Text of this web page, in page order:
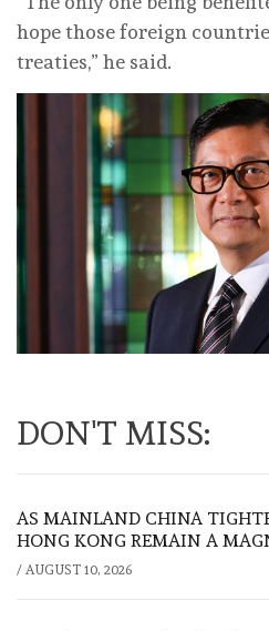
hope those foreign
treaties,” he said.
DON'T MISS:
AS MAINLAND CHINA
HONG KONG REMAIN A
/ AUGUST 10, 2026